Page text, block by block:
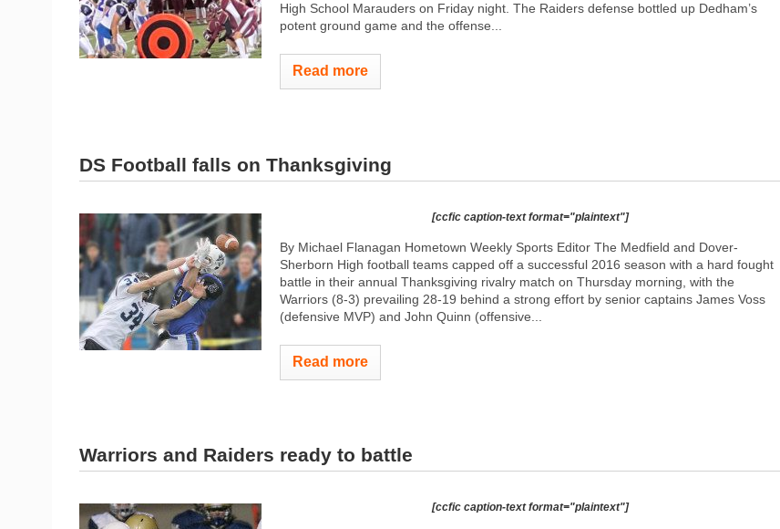
High School Marauders on Friday night. The Raiders defense bottled up Dedham’s
potent ground game and the offense...
Read more
DS Football falls on Thanksgiving
[ccfic caption-text format="plaintext"]
By Michael Flanagan Hometown Weekly Sports Editor The Medfield and Dover-
Sherborn High football teams capped off a successful 2016 season with a hard fought
battle in their annual Thanksgiving rivalry match on Thursday morning, with the
Warriors (8-3) prevailing 28-19 behind a strong effort by senior captains James Voss
(defensive MVP) and John Quinn (offensive...
Read more
Warriors and Raiders ready to battle
[ccfic caption-text format="plaintext"]